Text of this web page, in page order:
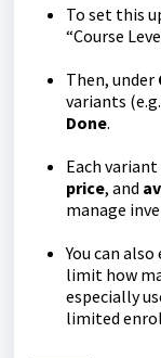
To set this
“Course
Then, under
variants
Done.
Each
price, and
manage
You can also
limit how
especially
limited